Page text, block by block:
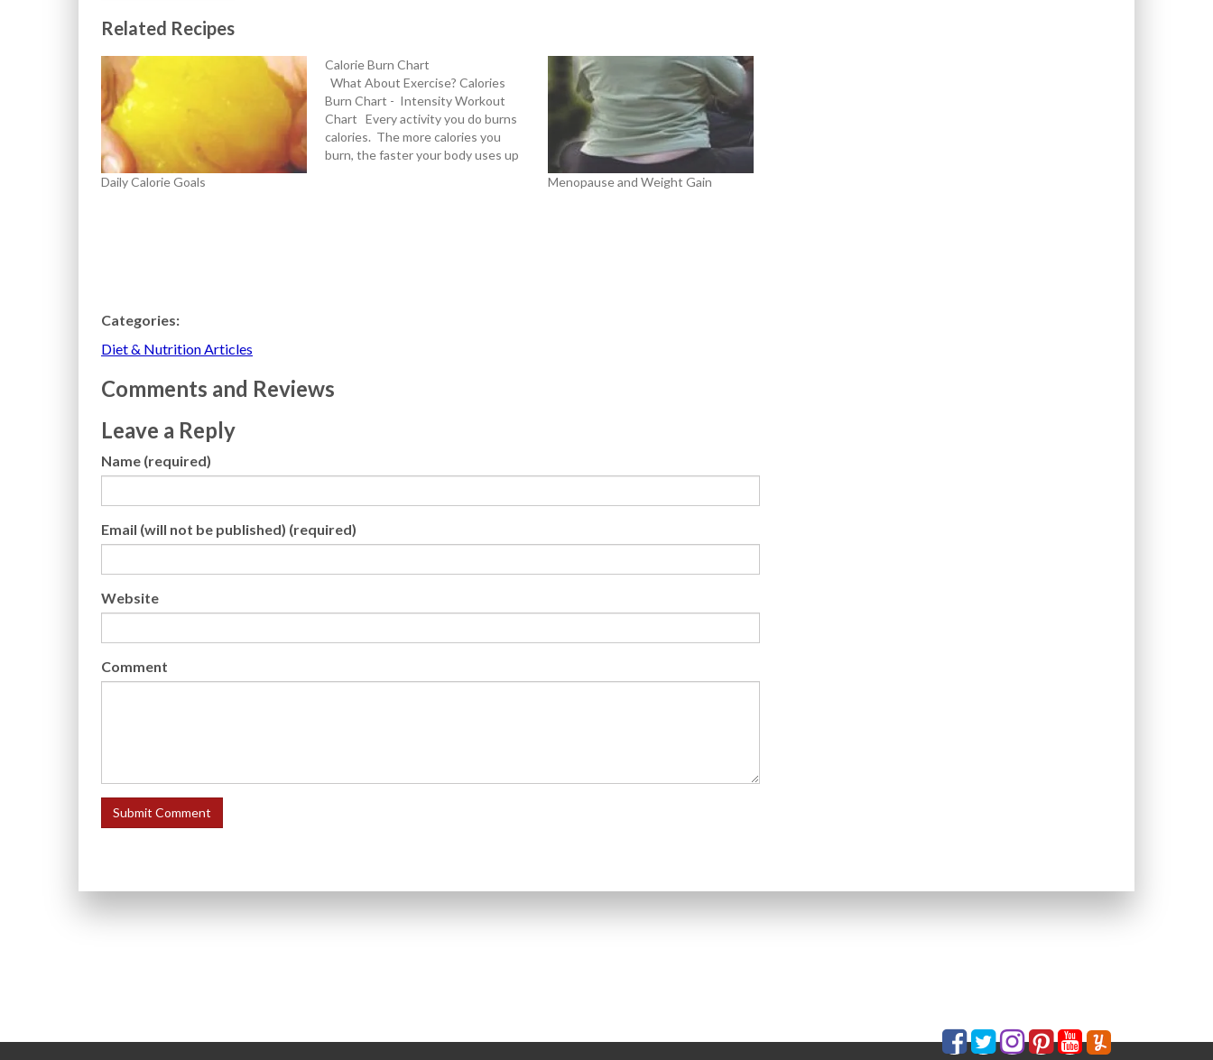
Related Recipes
Daily Calorie Goals
Calorie Burn Chart
What About Exercise? Calories
Burn Chart - Intensity Workout
Chart Every activity you do burns
calories. The more calories you
burn, the faster your body uses up
Menopause and Weight Gain
Categories:
Diet & Nutrition Articles
Comments and Reviews
Leave a Reply
Name (required)
Email (will not be published) (required)
Website
Comment